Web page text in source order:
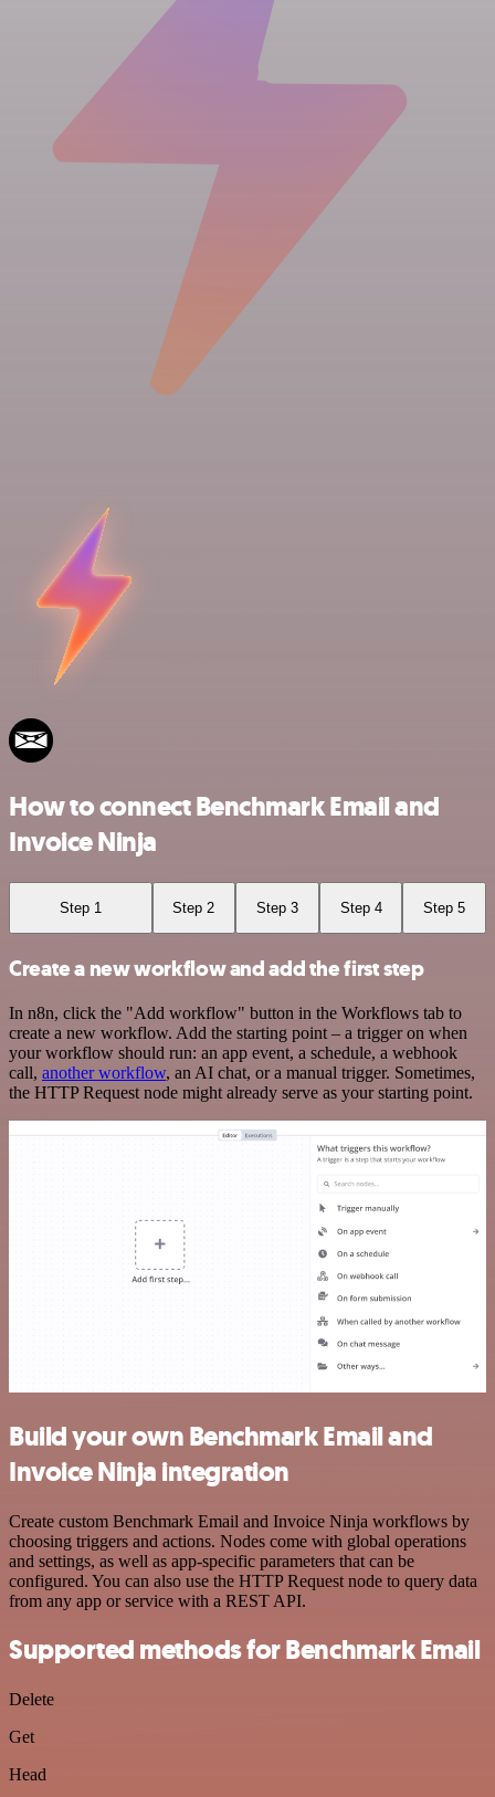
How to connect Benchmark Email and
Invoice Ninja
Step 1 Step 2 Step 3 Step 4 Step 5
Create a new workflow and add the first step
In n8n, click the "Add workflow" button in the Workflows tab to
create a new workflow. Add the starting point – a trigger on when
your workflow should run: an app event, a schedule, a webhook
call, another workflow, an AI chat, or a manual trigger. Sometimes,
the HTTP Request node might already serve as your starting point.
Build your own Benchmark Email and
Invoice Ninja integration
Create custom Benchmark Email and Invoice Ninja workflows by
choosing triggers and actions. Nodes come with global operations
and settings, as well as app-specific parameters that can be
configured. You can also use the HTTP Request node to query data
from any app or service with a REST API.
Supported methods for Benchmark Email
Delete
Get
Head